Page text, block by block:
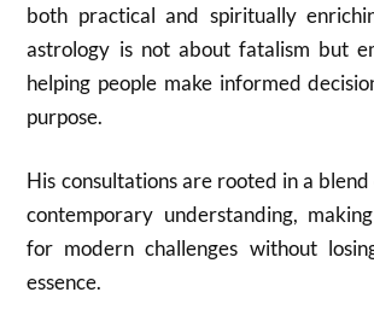
both practical and spiritually
astrology is not about fatalism but
helping people make informed
purpose.
His consultations are rooted in a
contemporary understanding,
for modern challenges without
essence.